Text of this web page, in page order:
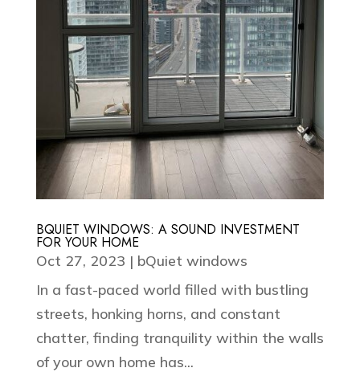
BQUIET WINDOWS: A SOUND INVESTMENT
FOR YOUR HOME
Oct 27, 2023 | bQuiet windows
In a fast-paced world filled with bustling
streets, honking horns, and constant
chatter, finding tranquility within the walls
of your own home has...